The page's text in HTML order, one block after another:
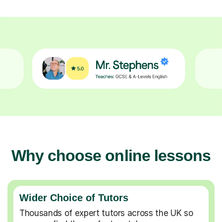
Why choose online lessons
Wider Choice of Tutors
Thousands of expert tutors across the UK so